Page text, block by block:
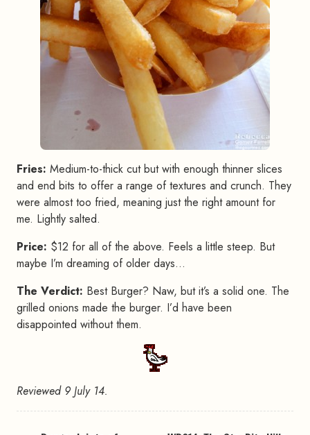
Fries: Medium-to-thick cut but with enough thinner slices
and end bits to offer a range of textures and crunch. They
were almost too fried, meaning just the right amount for
me. Lightly salted.
Price: $12 for all of the above. Feels a little steep. But
maybe I’m dreaming of older days…
The Verdict: Best Burger? Naw, but it’s a solid one. The
grilled onions made the burger. I’d have been
disappointed without them.
Reviewed 9 July 14.